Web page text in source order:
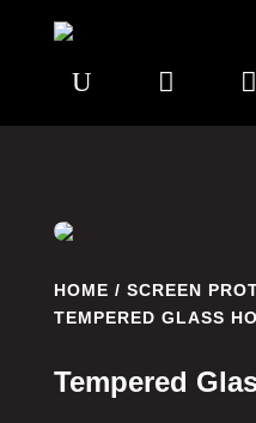
U  
HOME / SCREEN
TEMPERED GLASS
Tempered